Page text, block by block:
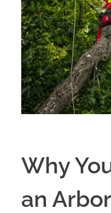
Why
an